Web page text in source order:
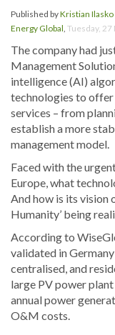
Published byKristian Ilasko
Energy Global, Tuesday, 27
The company had
Management
intelligence (AI)
technologies to
services – from
establish a more
management model.
Faced with the
Europe, what
And how is its vision
Humanity’ being
According to
validated in
centralised, and
large PV power
annual power
O&M costs.